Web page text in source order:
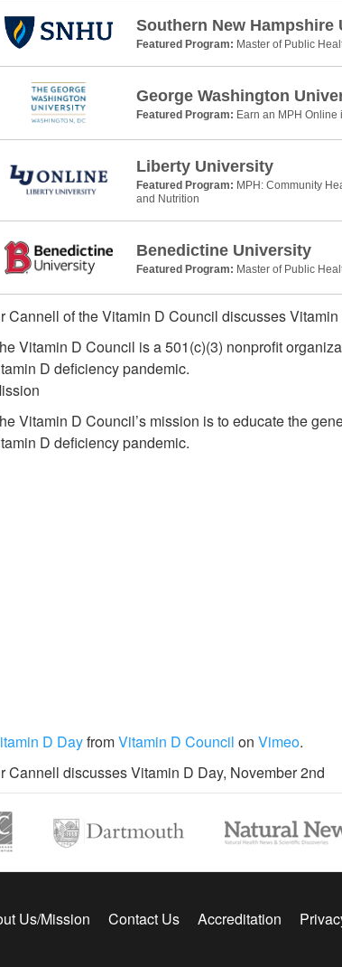
Southern New Hampshire
Featured Program: Master of Public
George Washington
Featured Program: Earn an MPH Online
Liberty University
Featured Program: MPH: Community
and Nutrition
Benedictine University
Featured Program: Master of Public
Cannell of the Vitamin D Council discusses Vitamin
Vitamin D Council is a 501(c)(3) nonprofit
D deficiency pandemic.
Vitamin D Council’s mission is to educate the
D deficiency pandemic.
D DayfromVitamin D Council on Vimeo.
Cannell discusses Vitamin D Day, November 2nd
Us/Mission Contact Us Accreditation